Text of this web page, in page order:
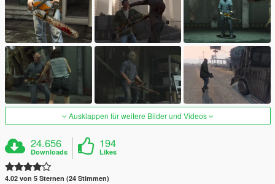
Ausklappen für weitere Bilder und Videos
24.656
Downloads
194
Likes
4.02 von 5 Sternen (24 Stimmen)